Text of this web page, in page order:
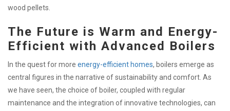
wood pellets.
The Future is Warm and Energy-
Efficient with Advanced Boilers
In the quest for more energy-efficient homes, boilers emerge as
central figures in the narrative of sustainability and comfort. As
we have seen, the choice of boiler, coupled with regular
maintenance and the integration of innovative technologies, can